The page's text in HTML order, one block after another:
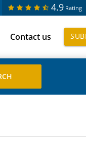
4.9 Rating
Contact us